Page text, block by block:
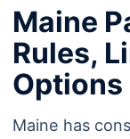
Maine
Rules,
Options
Maine has